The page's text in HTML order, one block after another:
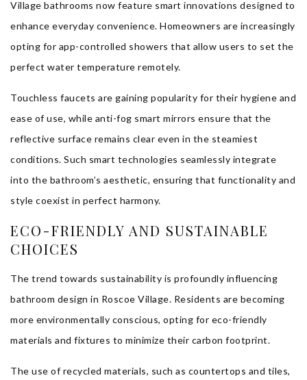
Village bathrooms now feature smart innovations designed to
enhance everyday convenience. Homeowners are increasingly
opting for app-controlled showers that allow users to set the
perfect water temperature remotely.
Touchless faucets are gaining popularity for their hygiene and
ease of use, while anti-fog smart mirrors ensure that the
reflective surface remains clear even in the steamiest
conditions. Such smart technologies seamlessly integrate
into the bathroom’s aesthetic, ensuring that functionality and
style coexist in perfect harmony.
ECO-FRIENDLY AND SUSTAINABLE
CHOICES
The trend towards sustainability is profoundly influencing
bathroom design in Roscoe Village. Residents are becoming
more environmentally conscious, opting for eco-friendly
materials and fixtures to minimize their carbon footprint.
The use of recycled materials, such as countertops and tiles,